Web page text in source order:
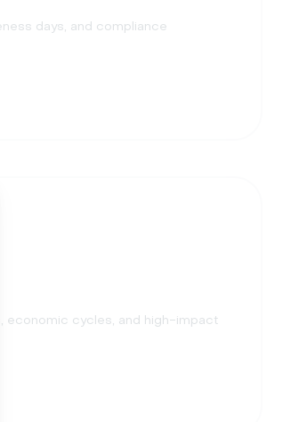
days, and compliance
economic cycles, and high-impact